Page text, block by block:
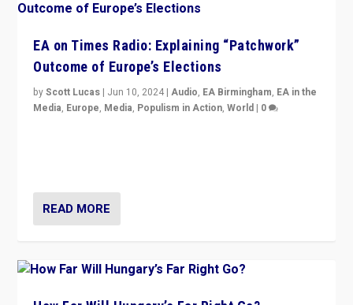
EA on Times Radio: Explaining “Patchwork”
Outcome of Europe’s Elections
byScott Lucas | Jun 10, 2024 |Audio, EA Birmingham, EA in the
Media, Europe, Media, Populism in Action,World | 0
READ MORE